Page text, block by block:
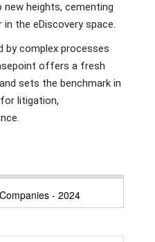
heights, cementing
the eDiscovery space.
by complex processes
offers a fresh
sets the benchmark in
litigation,